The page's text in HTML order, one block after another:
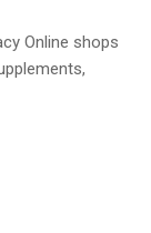
Online shops